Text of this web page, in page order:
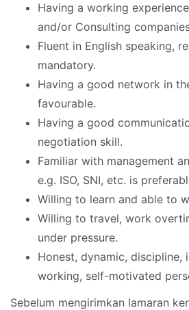
Having a working
and/or Consulting
Fluent in English speaking,
mandatory.
Having a good network in
favourable.
Having a good
negotiation skill.
Familiar with management
e.g. ISO, SNI, etc. is
Willing to learn and able to
Willing to travel, work
under pressure.
Honest, dynamic, discipline,
working, self-motivated
Sebelum mengirimkan lamaran